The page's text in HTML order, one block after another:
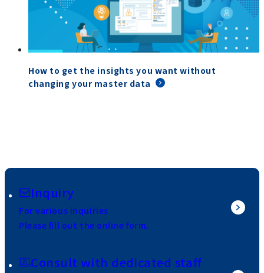
How to get the insights you want without
changing your master data
Inquiry
For various inquiries
Please fill out the online form.
Consult with dedicated staff